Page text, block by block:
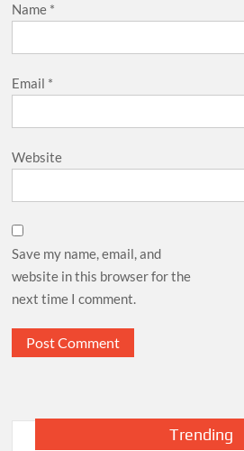
Name *
Email *
Website
Save my name, email, and
website in this browser for the
next time I comment.
Trending